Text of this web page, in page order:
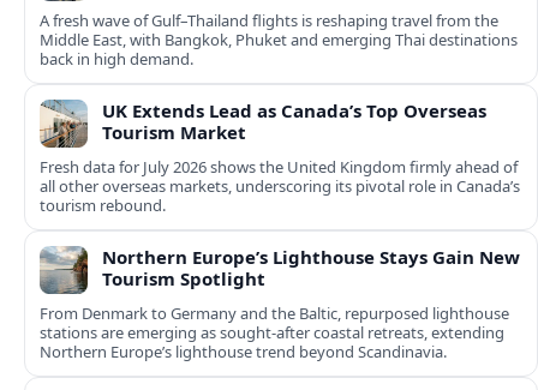
A fresh wave of Gulf–Thailand flights is reshaping travel from the
Middle East, with Bangkok, Phuket and emerging Thai destinations
back in high demand.
UK Extends Lead as Canada’s Top Overseas
Tourism Market
Fresh data for July 2026 shows the United Kingdom firmly ahead of
all other overseas markets, underscoring its pivotal role in Canada’s
tourism rebound.
Northern Europe’s Lighthouse Stays Gain New
Tourism Spotlight
From Denmark to Germany and the Baltic, repurposed lighthouse
stations are emerging as sought‑after coastal retreats, extending
Northern Europe’s lighthouse trend beyond Scandinavia.